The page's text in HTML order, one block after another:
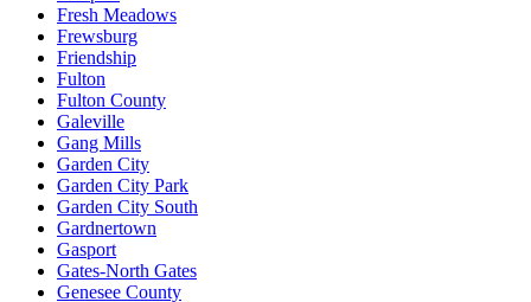
Fresh Meadows
Frewsburg
Friendship
Fulton
Fulton County
Galeville
Gang Mills
Garden City
Garden City Park
Garden City South
Gardnertown
Gasport
Gates-North Gates
Genesee County